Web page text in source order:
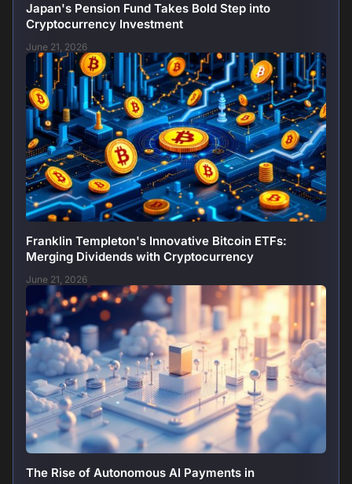
Japan's Pension Fund Takes Bold Step into
Cryptocurrency Investment
June 21, 2026
Franklin Templeton's Innovative Bitcoin ETFs:
Merging Dividends with Cryptocurrency
June 21, 2026
The Rise of Autonomous AI Payments in